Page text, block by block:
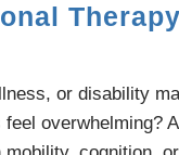
or disability
overwhelming?